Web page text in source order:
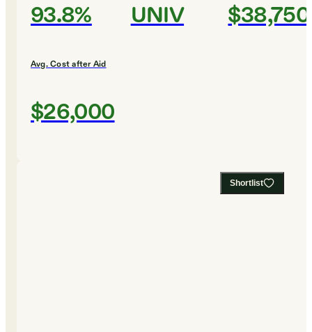
93.8% UNIV $38,750
Avg. Cost after Aid
$26,000
Shortlist